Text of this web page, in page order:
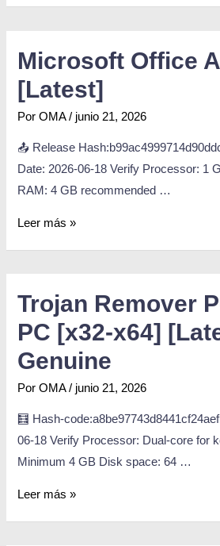
Microsoft Office
[Latest]
PorOMA / junio 21, 2026
📤 Release
Date: 2026-06-18 Verify Processor: 1
RAM: 4 GB recommended …
Leer más »
Trojan Remover
PC [x32-x64]
Genuine
PorOMA / junio 21, 2026
🧮 Hash-
06-18 Verify Processor: Dual-core for
Minimum 4 GB Disk space: 64 …
Leer más »